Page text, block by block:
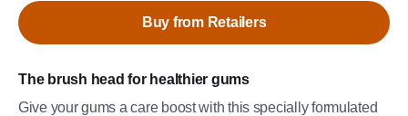
The brush head for healthier gums
Give your gums a care boost with this specially formulated
Buy from Retailers